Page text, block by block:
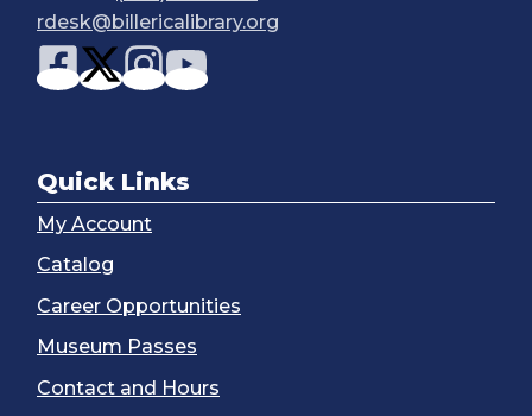
rdesk@billericalibrary.org
Quick Links
My Account
Catalog
Career Opportunities
Museum Passes
Contact and Hours